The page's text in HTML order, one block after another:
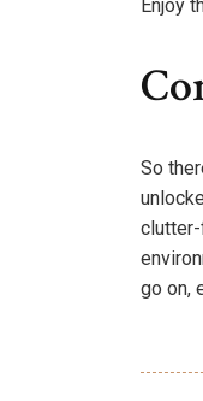
Enjoy
So
clutter-
go on,